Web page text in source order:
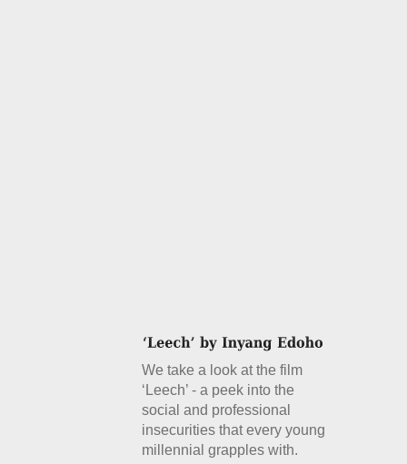
We take a look at the film
‘Leech’ - a peek into the
social and professional
insecurities that every young
millennial grapples with.